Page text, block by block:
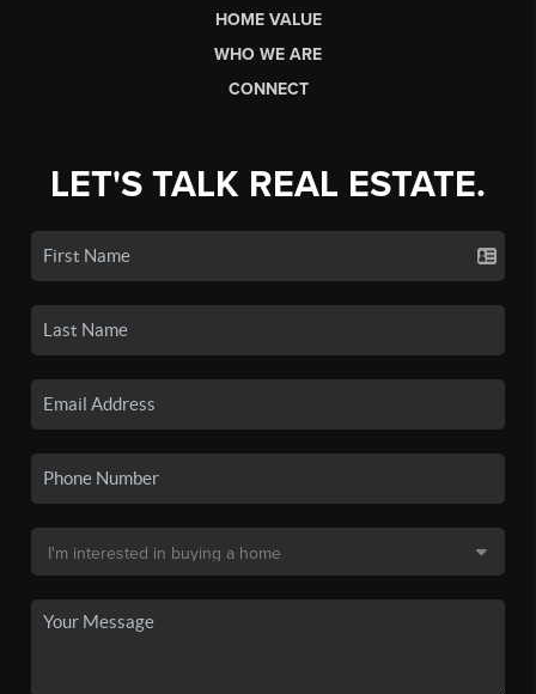
HOME VALUE
WHO WE ARE
CONNECT
LET'S TALK REAL ESTATE.